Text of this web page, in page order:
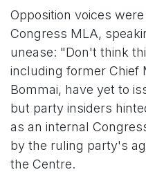
Opposition voices
Congress MLA,
unease: "Don't think
including former Chief
Bommai, have yet to
but party insiders
as an internal
by the ruling party's
the Centre.